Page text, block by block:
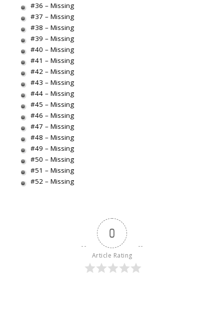
#36 – Missing
#37 – Missing
#38 – Missing
#39 – Missing
#40 – Missing
#41 – Missing
#42 – Missing
#43 – Missing
#44 – Missing
#45 – Missing
#46 – Missing
#47 – Missing
#48 – Missing
#49 – Missing
#50 – Missing
#51 – Missing
#52 – Missing
0
Article Rating